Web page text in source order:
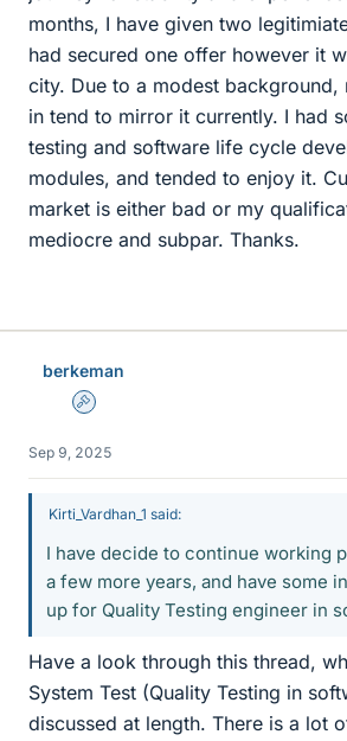
months, I have given two
had secured one offer however it
city. Due to a modest background,
in tend to mirror it currently. I had
testing and software life cycle
modules, and tended to enjoy it.
market is either bad or my
mediocre and subpar. Thanks.
berkeman
Admin
Sep 9, 2025
Kirti_Vardhan_1 said:
I have decide to continue working
a few more years, and have some
up for Quality Testing engineer in
Have a look through this thread,
System Test (Quality Testing in
discussed at length. There is a lot